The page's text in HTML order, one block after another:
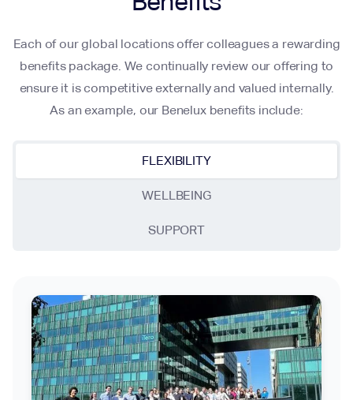
Each of our global locations offer colleagues a rewarding
benefits package. We continually review our offering to
ensure it is competitive externally and valued internally.
As an example, our Benelux benefits include:
FLEXIBILITY
WELLBEING
SUPPORT